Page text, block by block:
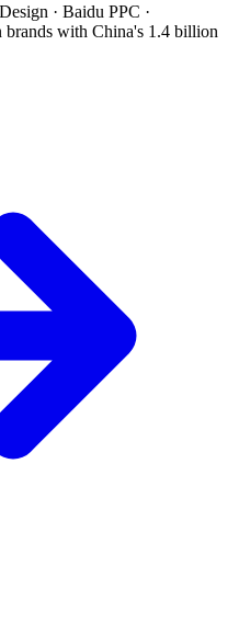
· Baidu PPC ·
with China's 1.4 billion